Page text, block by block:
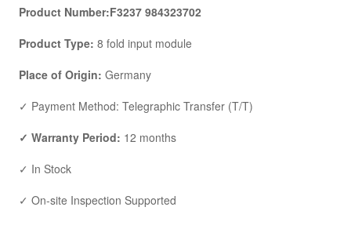
Product Number:F3237 984323702
Product Type: 8 fold input module
Place of Origin: Germany
✓ Payment Method: Telegraphic Transfer (T/T)
✓ Warranty Period: 12 months
✓ In Stock
✓ On-site Inspection Supported